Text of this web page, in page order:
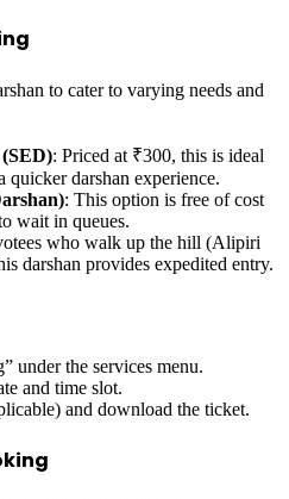
to cater to varying needs and
: Priced at ₹300, this is ideal
darshan experience.
: This option is free of cost
wait in queues.
who walk up the hill (Alipiri
darshan provides expedited entry.
under the services menu.
and time slot.
and download the ticket.